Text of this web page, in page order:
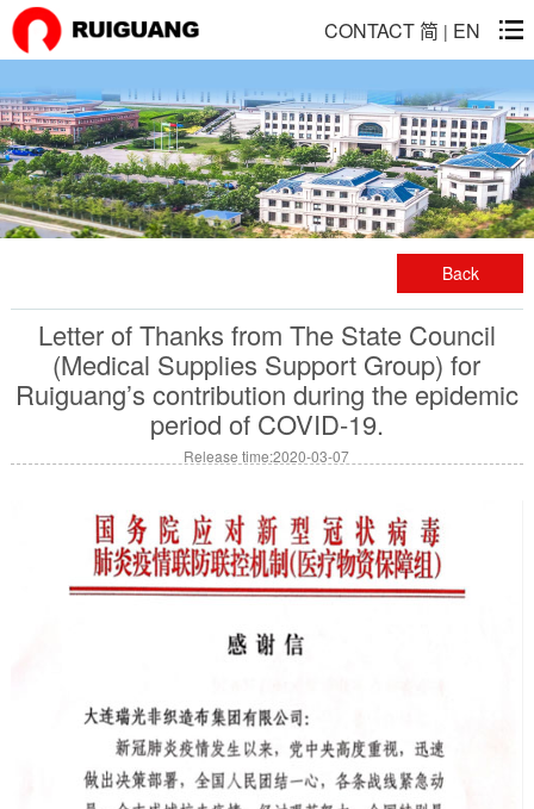
CONTACT 简 | EN
Back
Letter of Thanks from The State Council
(Medical Supplies Support Group) for
Ruiguang’s contribution during the epidemic
period of COVID-19.
Release time:2020-03-07